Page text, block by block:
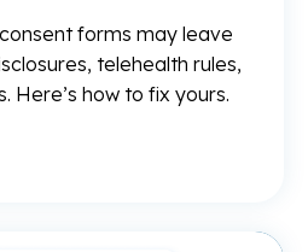
forms may leave
telehealth rules,
Here’s how to fix yours.